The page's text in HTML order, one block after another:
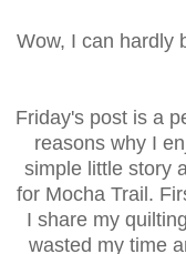
Wow, I can hardly
Friday's post is a
reasons why I
simple little story
for Mocha Trail.
I share my
wasted my time